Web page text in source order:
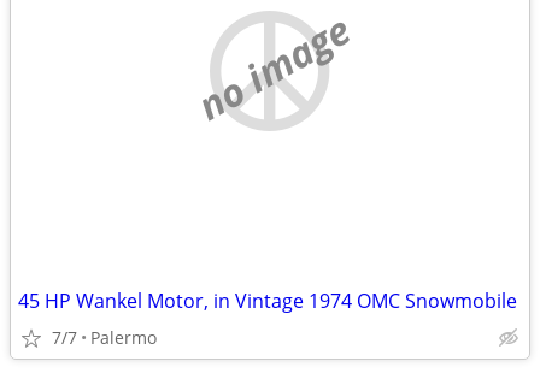
no image
45 HP Wankel Motor, in Vintage 1974 OMC Snowmobile
7/7 Palermo